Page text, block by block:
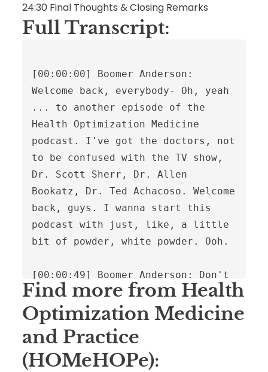
24:30 Final Thoughts & Closing Remarks
Full Transcript:
Find more from Health
Optimization Medicine
and Practice
(HOMeHOPe):